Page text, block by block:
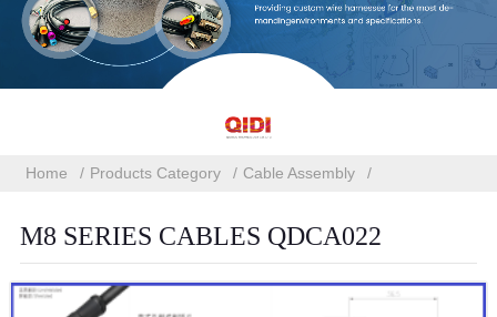
Home Products Category Cable Assembly
M8 SERIES CABLES QDCA022